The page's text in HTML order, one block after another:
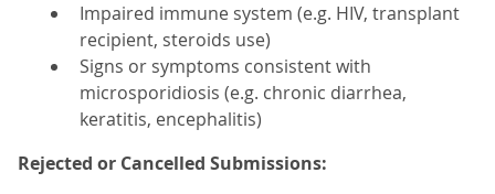
Impaired immune system (e.g. HIV, transplant
recipient, steroids use)
Signs or symptoms consistent with
microsporidiosis (e.g. chronic diarrhea,
keratitis, encephalitis)
Rejected or Cancelled Submissions: